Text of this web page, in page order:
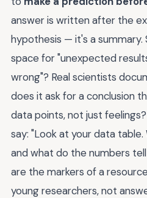
answer is written after the
hypothesis — it's a summary.
space for "unexpected
wrong"? Real scientists
does it ask for a conclusion
data points, not just
say: "Look at your data
and what do the numbers
are the markers of a
young researchers, not